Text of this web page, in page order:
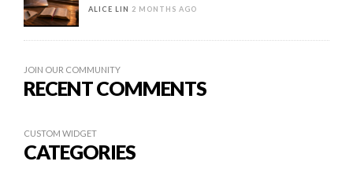
ALICE LIN 2 MONTHS AGO
JOIN OUR COMMUNITY
RECENT COMMENTS
CUSTOM WIDGET
CATEGORIES